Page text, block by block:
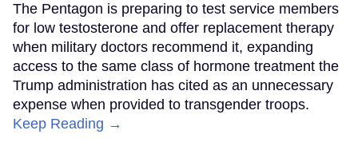
The Pentagon is preparing to test service members
for low testosterone and offer replacement therapy
when military doctors recommend it, expanding
access to the same class of hormone treatment the
Trump administration has cited as an unnecessary
expense when provided to transgender troops.
Keep Reading →